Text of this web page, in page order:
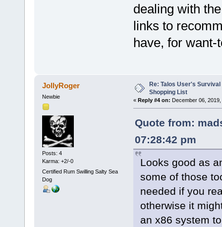
dealing with
links to
have, for want-
JollyRoger
Newbie
Posts: 4
Karma: +2/-0
Certified Rum Swilling Salty Sea
Dog
Re: Talos User's
Shopping List
« Reply #4 on: December 06,
Quote from:
07:28:42 pm
Looks good as
some of those
needed if you
otherwise it
an x86 system